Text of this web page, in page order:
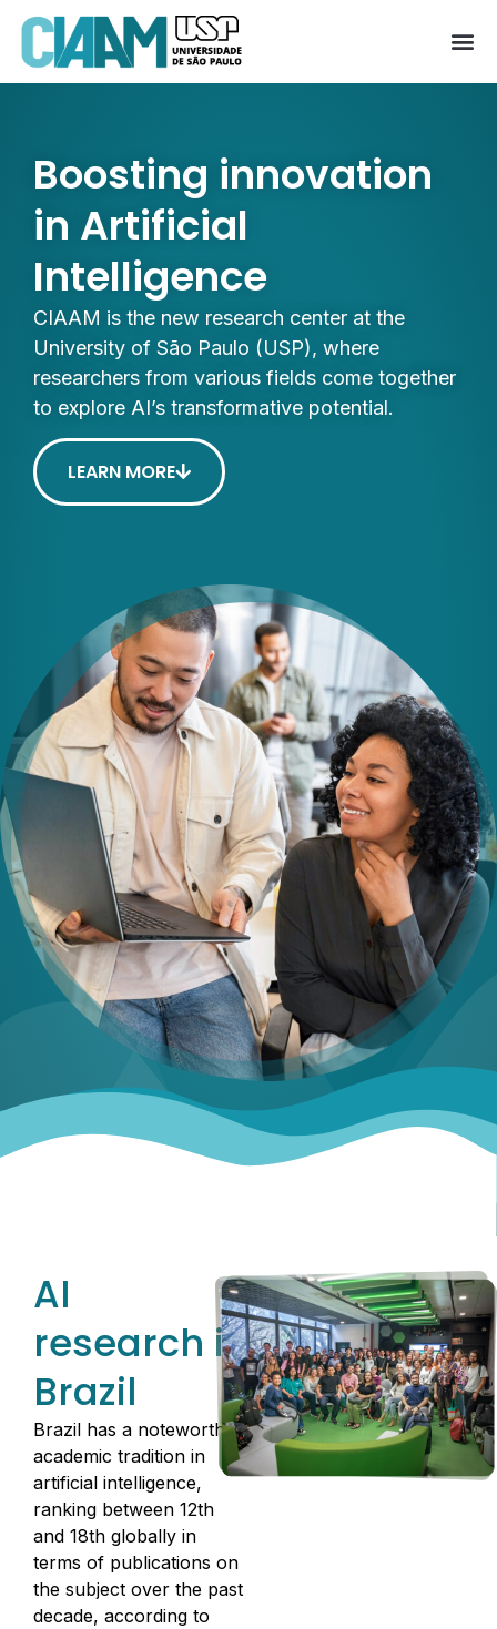
Boosting innovation
in Artificial
Intelligence
CIAAM is the new research center at the
University of São Paulo (USP), where
researchers from various fields come together
to explore AI’s transformative potential.
LEARN MORE
AI
research in
Brazil
Brazil has a noteworthy
academic tradition in
artificial intelligence,
ranking between 12th
and 18th globally in
terms of publications on
the subject over the past
decade, according to